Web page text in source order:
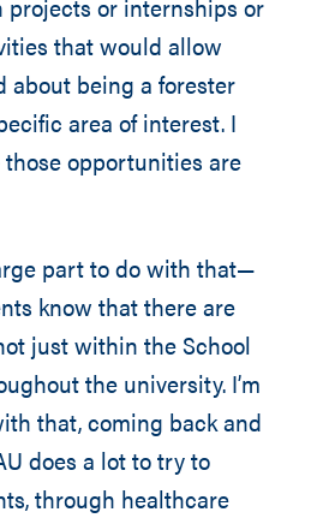
projects or internships or
that would allow
about being a forester
area of interest. I
opportunities are
part to do with that—
know that there are
just within the School
the university. I’m
that, coming back and
does a lot to try to
through healthcare